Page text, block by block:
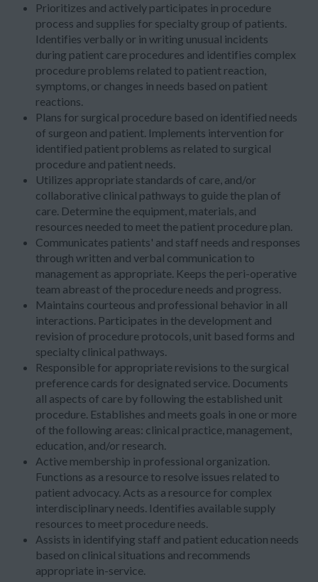
Prioritizes and actively participates in procedure
process and supplies for specialty group of patients.
Identifies verbally or in writing unusual incidents
during patient care procedures and identifies complex
procedure problems related to patient reaction,
symptoms, or changes in needs based on patient
reactions.
Plans for surgical procedure based on identified needs
of surgeon and patient. Implements intervention for
identified patient problems as related to surgical
procedure and patient needs.
Utilizes appropriate standards of care, and/or
collaborative clinical pathways to guide the plan of
care. Determine the equipment, materials, and
resources needed to meet the patient procedure plan.
Communicates patients' and staff needs and responses
through written and verbal communication to
management as appropriate. Keeps the peri-operative
team abreast of the procedure needs and progress.
Maintains courteous and professional behavior in all
interactions. Participates in the development and
revision of procedure protocols, unit based forms and
specialty clinical pathways.
Responsible for appropriate revisions to the surgical
preference cards for designated service. Documents
all aspects of care by following the established unit
procedure. Establishes and meets goals in one or more
of the following areas: clinical practice, management,
education, and/or research.
Active membership in professional organization.
Functions as a resource to resolve issues related to
patient advocacy. Acts as a resource for complex
interdisciplinary needs. Identifies available supply
resources to meet procedure needs.
Assists in identifying staff and patient education needs
based on clinical situations and recommends
appropriate in-service.